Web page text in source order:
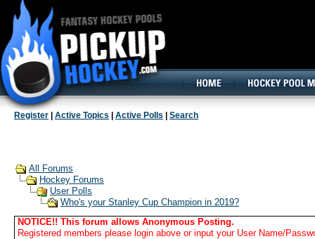
Register Active Topics Active Polls Search
All Forums
Hockey Forums
User Polls
Who's your Stanley Cup Champion in 2019?
NOTICE!! This forum allows Anonymous Posting.
Registered members please login above or input your User Name/